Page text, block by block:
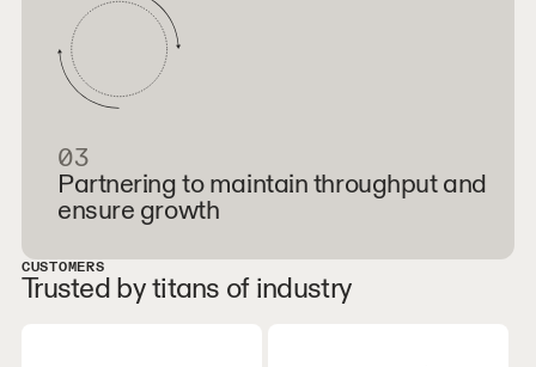
03
Partnering to maintain throughput and
ensure growth
CUSTOMERS
Trusted by titans of industry